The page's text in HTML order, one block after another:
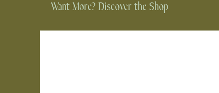
Want More? Discover the Shop